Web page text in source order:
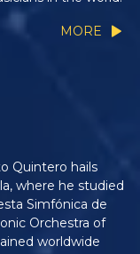
MORE
Quintero hails
where he studied
Simfónica de
Orchestra of
worldwide